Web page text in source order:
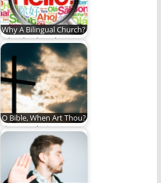
Why A Bilingual Church?
Why do church
bilingually? Hint:
Good Friday is part
of…
O Bible, When Art Thou?
The Revolutionary
Jesus: Part VI